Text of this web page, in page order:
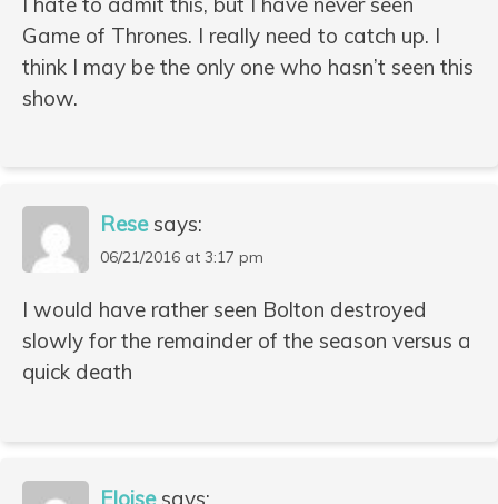
Game of Thrones. I really need to catch up. I
think I may be the only one who hasn’t seen this
show.
Rese says:
06/21/2016 at 3:17 pm
I would have rather seen Bolton destroyed
slowly for the remainder of the season versus a
quick death
Eloise says: